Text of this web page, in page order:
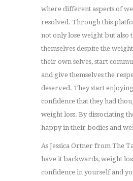
where different aspects of
resolved. Through this
not only lose weight but also
themselves despite the
their own selves, start
and give themselves the
deserved. They start
confidence that they had
weight loss. By dissociating
happy in their bodies and
As Jessica Ortner from The
have it backwards, weight
confidence in yourself and